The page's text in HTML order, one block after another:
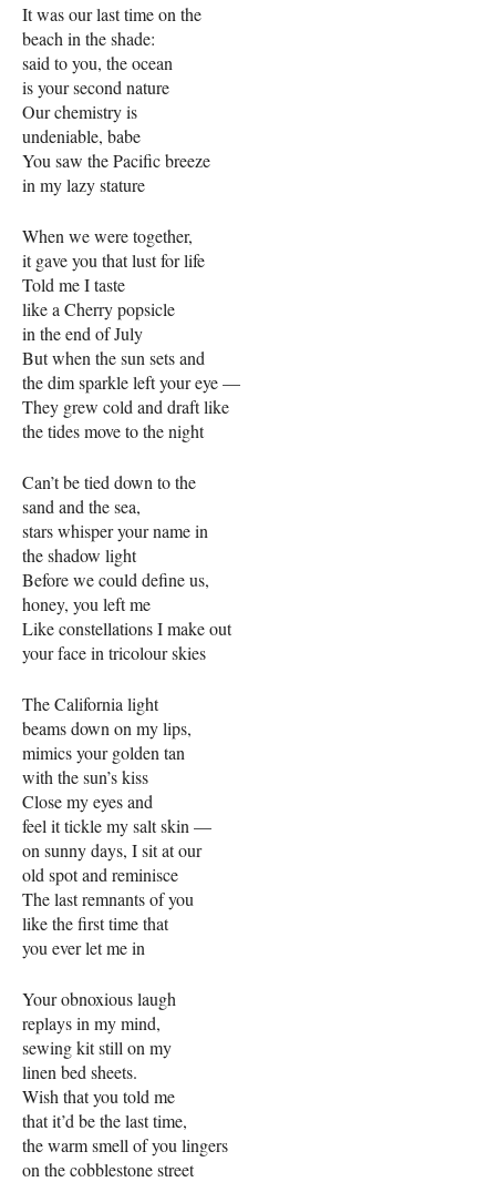
It was our last time on the
beach in the shade:
said to you, the ocean
is your second nature
Our chemistry is
undeniable, babe
You saw the Pacific breeze
in my lazy stature
When we were together,
it gave you that lust for life
Told me I taste
like a Cherry popsicle
in the end of July
But when the sun sets and
the dim sparkle left your eye —
They grew cold and draft like
the tides move to the night
Can’t be tied down to the
sand and the sea,
stars whisper your name in
the shadow light
Before we could define us,
honey, you left me
Like constellations I make out
your face in tricolour skies
The California light
beams down on my lips,
mimics your golden tan
with the sun’s kiss
Close my eyes and
feel it tickle my salt skin —
on sunny days, I sit at our
old spot and reminisce
The last remnants of you
like the first time that
you ever let me in
Your obnoxious laugh
replays in my mind,
sewing kit still on my
linen bed sheets.
Wish that you told me
that it’d be the last time,
the warm smell of you lingers
on the cobblestone street